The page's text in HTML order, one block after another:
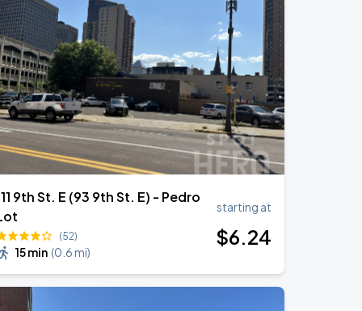
9th St. E (93 9th St. E) - Pedro
(52)
15 min (0.6 mi)
starting at
$6.24